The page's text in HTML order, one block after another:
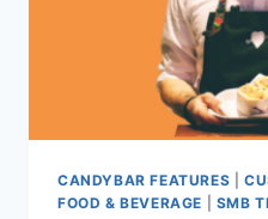
THEY
WORK!)
CANDYBAR FEATURES
FOOD & BEVERAGE
SMB